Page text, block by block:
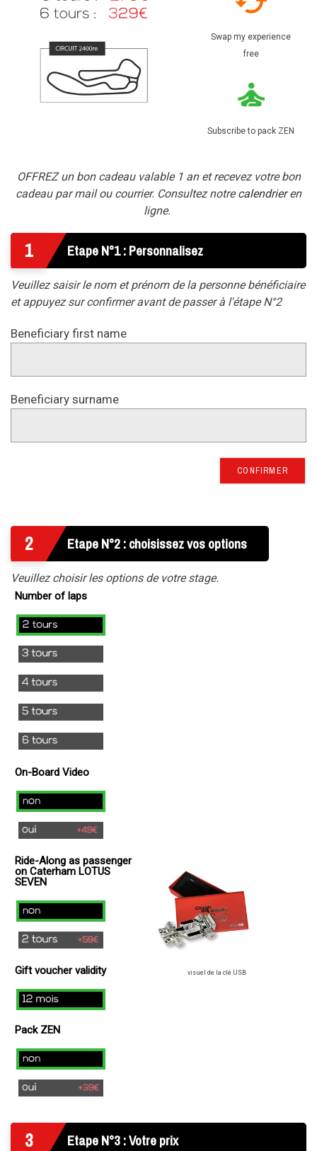
Swap my experience
free
Subscribe to pack ZEN
OFFREZ un bon cadeau valable 1 an et recevez votre bon
cadeau par mail ou courrier. Consultez notrecalendrieren
ligne.
1 Etape N°1 : Personnalisez
Veuillez saisir le nom et prénom de la personne bénéficiaire
et appuyez sur confirmer avant de passer à l'étape N°2
Beneficiary first name
Beneficiary surname
CONFIRMER
2 Etape N°2 : choisissez vos options
Veuillez choisir les options de votre stage.
Number of laps
2
3
4
5
6
visuel de la clé USB
On-Board Video
no
yes
+
49€
)
Ride-Along as passenger
on Caterham LOTUS
SEVEN
no
2
(+
49€
)
Gift voucher validity
12
Pack ZEN
Non
Oui
3 Etape N°3 : Votre prix